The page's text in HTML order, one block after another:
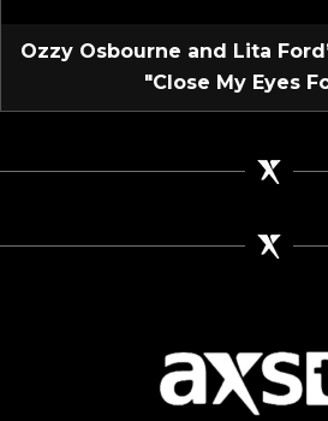
Ozzy Osbourne and Lita
"Close My Eyes